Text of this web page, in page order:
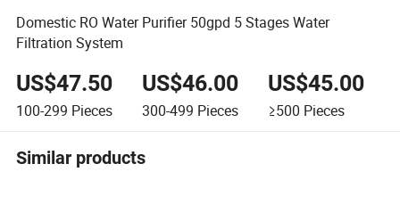
Domestic RO Water Purifier 50gpd 5 Stages Water
Filtration System
US$47.50
100-299 Pieces
US$46.00
300-499 Pieces
US$45.00
≥500 Pieces
Similar products